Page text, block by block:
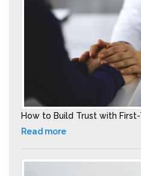
How to Build Trust with
Read more